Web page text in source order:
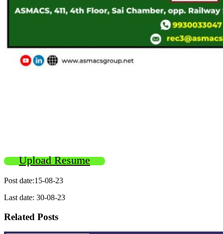
Upload Resume
Post date:15-08-23
Last date: 30-08-23
Related Posts